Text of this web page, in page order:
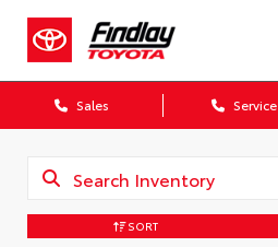
Sales Service
SORT